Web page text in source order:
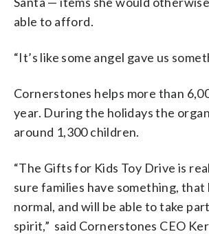
able to afford.
“It’s like some angel gave us
Cornerstones helps more than
year. During the holidays the
around 1,300 children.
“The Gifts for Kids Toy Drive is
sure families have something, that
normal, and will be able to take
spirit,” said Cornerstones CEO